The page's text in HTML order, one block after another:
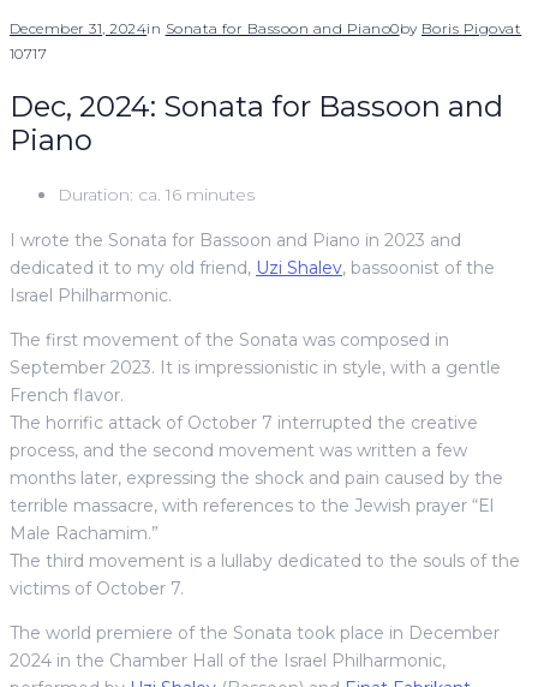
December 31, 2024in Sonata for Bassoon and Piano0by Boris Pigovat
10717
Dec, 2024: Sonata for Bassoon and
Piano
Duration: ca. 16 minutes
I wrote the Sonata for Bassoon and Piano in 2023 and
dedicated it to my old friend, Uzi Shalev, bassoonist of the
Israel Philharmonic.
The first movement of the Sonata was composed in
September 2023. It is impressionistic in style, with a gentle
French flavor.
The horrific attack of October 7 interrupted the creative
process, and the second movement was written a few
months later, expressing the shock and pain caused by the
terrible massacre, with references to the Jewish prayer “El
Male Rachamim.”
The third movement is a lullaby dedicated to the souls of the
victims of October 7.
The world premiere of the Sonata took place in December
2024 in the Chamber Hall of the Israel Philharmonic,